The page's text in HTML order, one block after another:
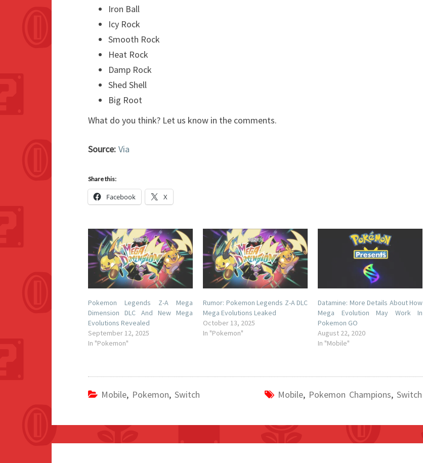
Iron Ball
Icy Rock
Smooth Rock
Heat Rock
Damp Rock
Shed Shell
Big Root
What do you think? Let us know in the comments.
Source: Via
Share this:
Facebook X
Pokemon Legends Z-A Mega
Dimension DLC And New Mega
Evolutions Revealed
September 12, 2025
In "Pokemon"
Rumor: Pokemon Legends Z-A DLC
Mega Evolutions Leaked
October 13, 2025
In "Pokemon"
Datamine: More Details About How
Mega Evolution May Work In
Pokemon GO
August 22, 2020
In "Mobile"
Mobile, Pokemon, Switch Mobile, Pokemon Champions,Switch